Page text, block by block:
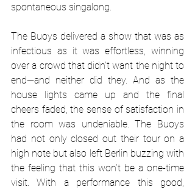
spontaneous singalong.
The Buoys delivered a show that was as
infectious as it was effortless, winning
over a crowd that didn’t want the night to
end—and neither did they. And as the
house lights came up and the final
cheers faded, the sense of satisfaction in
the room was undeniable. The Buoys
had not only closed out their tour on a
high note but also left Berlin buzzing with
the feeling that this won’t be a one-time
visit. With a performance this good,